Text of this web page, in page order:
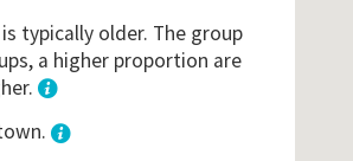
typically older. The group
a higher proportion are